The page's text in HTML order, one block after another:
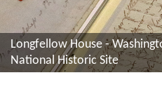
Longfellow House -
National Historic Site